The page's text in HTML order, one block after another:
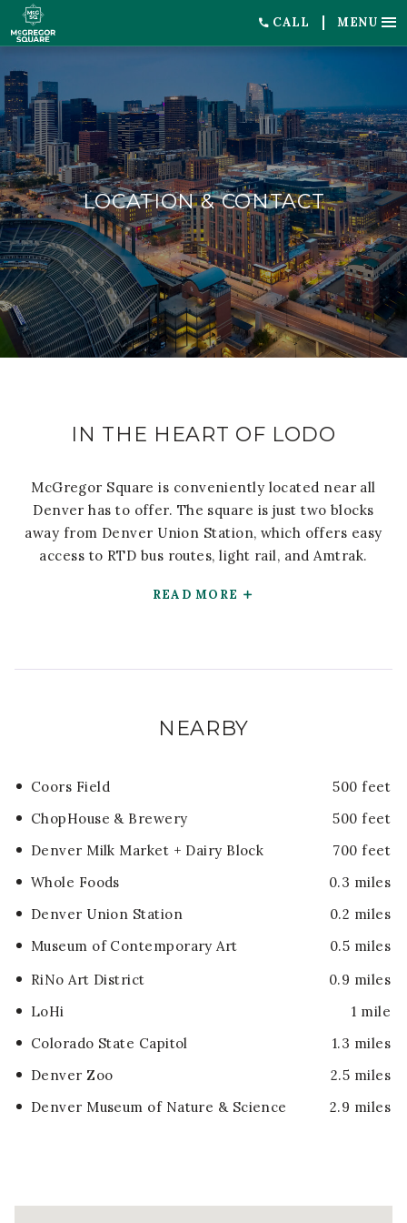
CALL MENU
LOCATION & CONTACT
IN THE HEART OF LODO
McGregor Square is conveniently located near all
Denver has to offer. The square is just two blocks
away from Denver Union Station, which offers easy
access to RTD bus routes, light rail, and Amtrak.
READ MORE
NEARBY
Coors Field
500 feet
ChopHouse & Brewery
500 feet
Denver Milk Market + Dairy Block
700 feet
Whole Foods
0.3 miles
Denver Union Station
0.2 miles
Museum of Contemporary Art
0.5 miles
RiNo Art District
0.9 miles
LoHi
1 mile
Colorado State Capitol
1.3 miles
Denver Zoo
2.5 miles
Denver Museum of Nature & Science
2.9 miles